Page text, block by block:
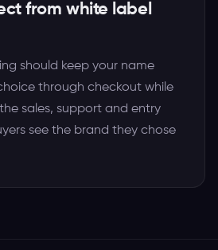
from white label
should keep your name
through checkout while
sales, support and entry
see the brand they chose